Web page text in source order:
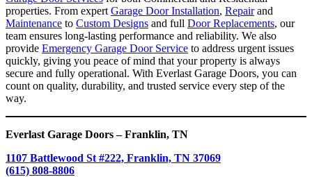
properties. From expert Garage Door Installation, Repairand
Maintenance to Custom Designs and full Door Replacements, our
team ensures long-lasting performance and reliability. We also
provide Emergency Garage Door Service to address urgent issues
quickly, giving you peace of mind that your property is always
secure and fully operational. With Everlast Garage Doors, you can
count on quality, durability, and trusted service every step of the
way.
Everlast Garage Doors – Franklin, TN
1107 Battlewood St #222, Franklin, TN 37069
(615) 808-8806